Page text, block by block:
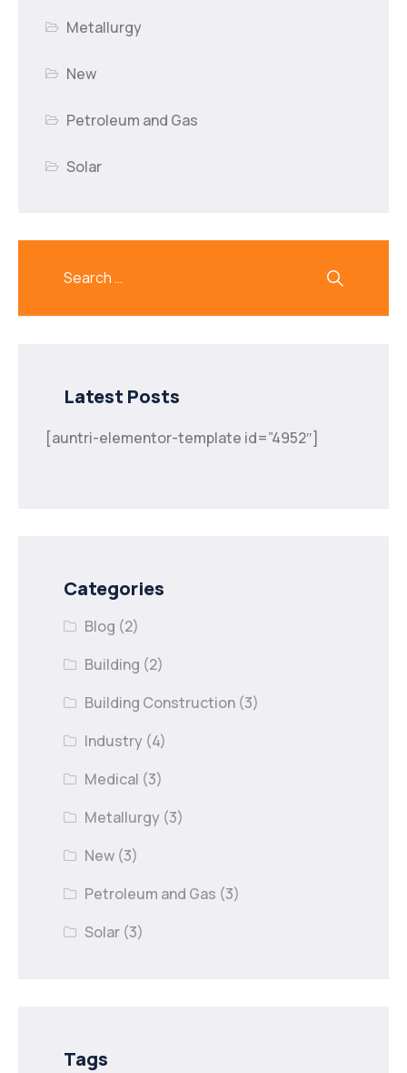
Metallurgy
New
Petroleum and Gas
Solar
Latest Posts
[auntri-elementor-template id=”4952″]
Categories
Blog (2)
Building (2)
Building Construction (3)
Industry (4)
Medical (3)
Metallurgy (3)
New (3)
Petroleum and Gas (3)
Solar (3)
Tags